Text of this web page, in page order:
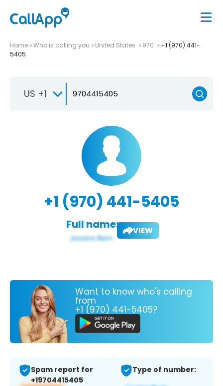
Home Who is calling you United States 970
+1 (970) 441-
5405
US +1
+1 (970) 441-5405
Full name: VIEW
Want to know who's calling
from
+1 (970) 441-5405?
Spam report for
+19704415405
Type of number: